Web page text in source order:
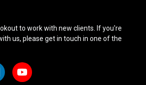
to work with new clients. If you're
us, please get in touch in one of the